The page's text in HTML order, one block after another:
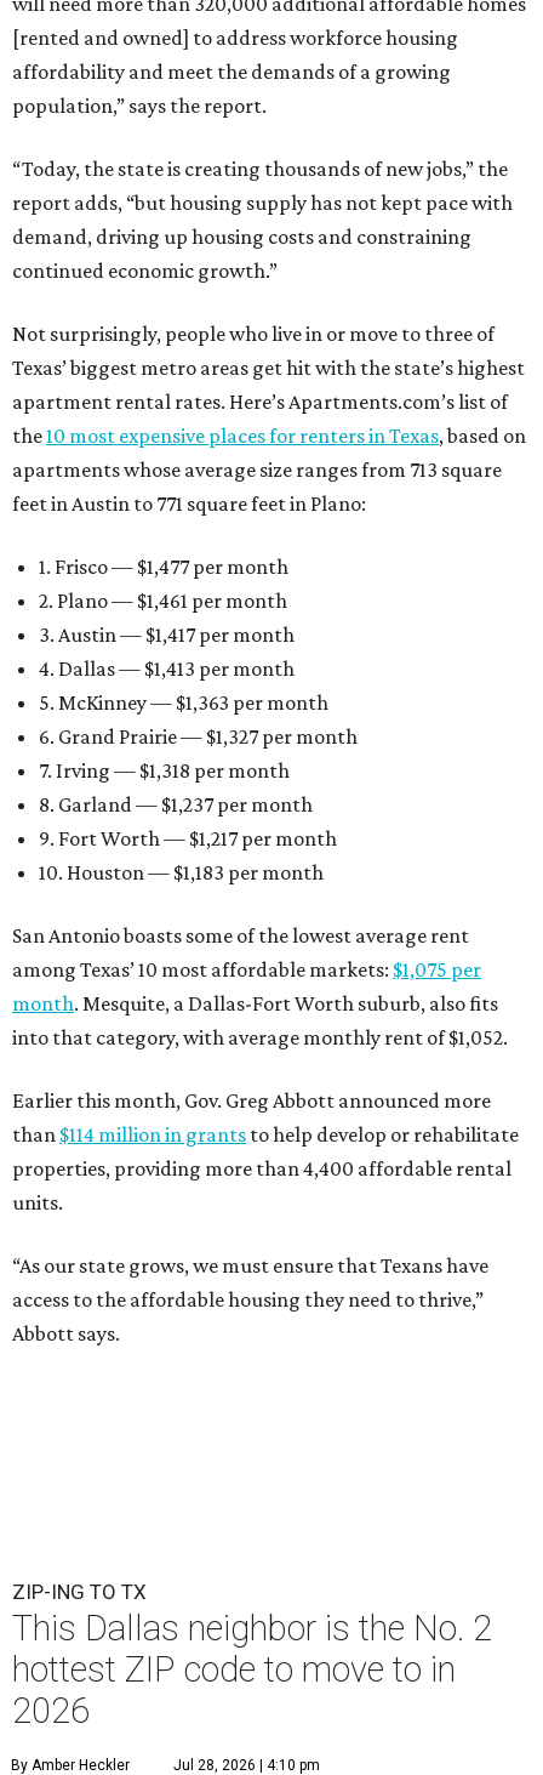
[rented and owned] to address workforce housing
affordability and meet the demands of a growing
population,” says the report.
“Today, the state is creating thousands of new jobs,” the
report adds, “but housing supply has not kept pace with
demand, driving up housing costs and constraining
continued economic growth.”
Not surprisingly, people who live in or move to three of
Texas’ biggest metro areas get hit with the state’s highest
apartment rental rates. Here’s Apartments.com’s list of
the10 most expensive places for renters in Texas, based on
apartments whose average size ranges from 713 square
feet in Austin to 771 square feet in Plano:
1. Frisco — $1,477 per month
2. Plano — $1,461 per month
3. Austin — $1,417 per month
4. Dallas — $1,413 per month
5. McKinney — $1,363 per month
6. Grand Prairie — $1,327 per month
7. Irving — $1,318 per month
8. Garland — $1,237 per month
9. Fort Worth — $1,217 per month
10. Houston — $1,183 per month
San Antonio boasts some of the lowest average rent
among Texas’ 10 most affordable markets: $1,075 per
month. Mesquite, a Dallas-Fort Worth suburb, also fits
into that category, with average monthly rent of $1,052.
Earlier this month, Gov. Greg Abbott announced more
than $114 million in grants to help develop or rehabilitate
properties, providing more than 4,400 affordable rental
units.
“As our state grows, we must ensure that Texans have
access to the affordable housing they need to thrive,”
Abbott says.
ZIP-ING TO TX
This Dallas neighbor is the No. 2
hottest ZIP code to move to in
2026
By Amber Heckler Jul 28, 2026 | 4:10 pm